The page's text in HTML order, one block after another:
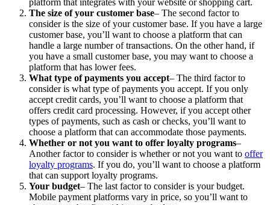
The size of your customer base– The second factor to
consider is the size of your customer base. If you have a large
customer base, you’ll want to choose a platform that can
handle a large number of transactions. On the other hand, if
you have a small customer base, you may want to choose a
platform that has lower fees.
What type of payments you accept– The third factor to
consider is what type of payments you accept. If you only
accept credit cards, you’ll want to choose a platform that
offers credit card processing. However, if you accept other
types of payments, such as cash or checks, you’ll want to
choose a platform that can accommodate those payments.
Whether or not you want to offer loyalty programs–
Another factor to consider is whether or not you want to offer
loyalty programs. If you do, you’ll want to choose a platform
that can support loyalty programs.
Your budget– The last factor to consider is your budget.
Mobile payment platforms vary in price, so you’ll want to